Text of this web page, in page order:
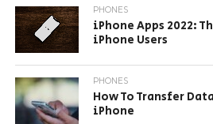
PHONES
iPhone Apps 2022:
iPhone Users
PHONES
How To Transfer
iPhone